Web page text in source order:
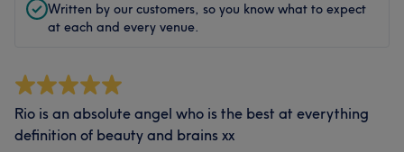
Written by our customers, so you know what to expect
at each and every venue.
Rio is an absolute angel who is the best at everything
definition of beauty and brains xx